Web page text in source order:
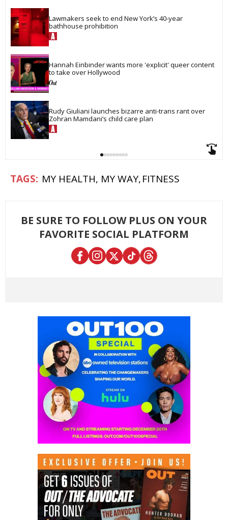
Lawmakers seek to end New York’s 40-year
bathhouse prohibition
Hannah Einbinder wants more 'explicit' queer content
to take over Hollywood
Rudy Giuliani launches bizarre anti-trans rant over
Zohran Mamdani’s child care plan
MY HEALTH, MY WAY FITNESS
BE SURE TO FOLLOW PLUS ON YOUR
FAVORITE SOCIAL PLATFORM